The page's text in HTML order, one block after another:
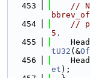
  453
//
  454
//
5.
  455
tU32 (&
  456
et );